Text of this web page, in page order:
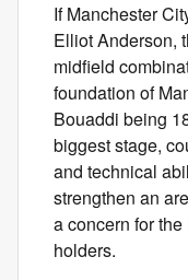
If Manchester
Elliot Anderson,
midfield
foundation of
Bouaddi being
biggest stage,
and technical
strengthen an
a concern for
holders.